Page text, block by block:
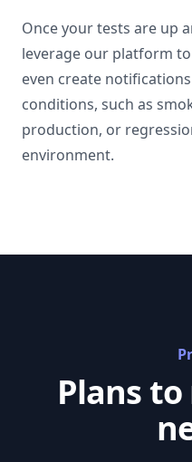
Once your tests are up
leverage our platform
even create
conditions, such as
production, or
environment.
Plans